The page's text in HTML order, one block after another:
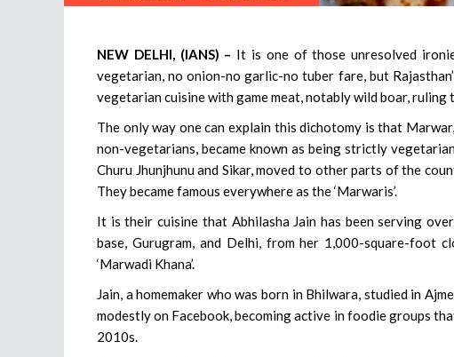
NEW DELHI, (IANS) – It is one of those unresolved
vegetarian, no onion-no garlic-no tuber fare, but
vegetarian cuisine with game meat, notably wild boar,
The only way one can explain this dichotomy is that
non-vegetarians, became known as being strictly
Churu Jhunjhunu and Sikar, moved to other parts of the
They became famous everywhere as the ‘Marwaris’.
It is their cuisine that Abhilasha Jain has been serving
base, Gurugram, and Delhi, from her 1,000-square-foot
‘Marwadi Khana’.
Jain, a homemaker who was born in Bhilwara, studied in
modestly on Facebook, becoming active in foodie groups
2010s.